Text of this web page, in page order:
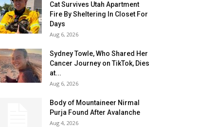
Cat Survives Utah Apartment
Fire By Sheltering In Closet For
Days
Aug 6, 2026
Sydney Towle, Who Shared Her
Cancer Journey on TikTok, Dies
at...
Aug 6, 2026
Body of Mountaineer Nirmal
Purja Found After Avalanche
Aug 4, 2026